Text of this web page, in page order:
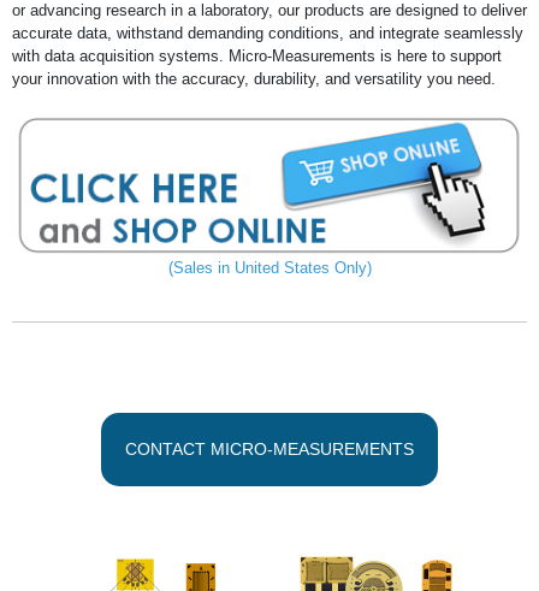
or advancing research in a laboratory, our products are designed to deliver
accurate data, withstand demanding conditions, and integrate seamlessly
with data acquisition systems. Micro-Measurements is here to support
your innovation with the accuracy, durability, and versatility you need.
(Sales in United States Only)
CONTACT MICRO-MEASUREMENTS